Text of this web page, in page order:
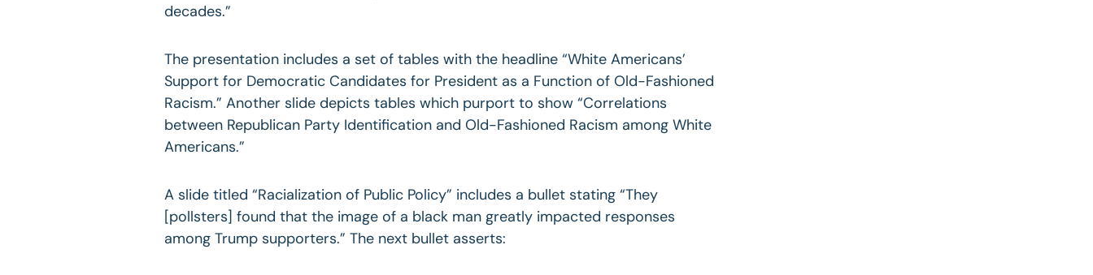
decades.”
The presentation includes a set of tables with the headline “White Americans’
Support for Democratic Candidates for President as a Function of Old-Fashioned
Racism.” Another slide depicts tables which purport to show “Correlations
between Republican Party Identification and Old-Fashioned Racism among White
Americans.”
A slide titled “Racialization of Public Policy” includes a bullet stating “They
[pollsters] found that the image of a black man greatly impacted responses
among Trump supporters.” The next bullet asserts: